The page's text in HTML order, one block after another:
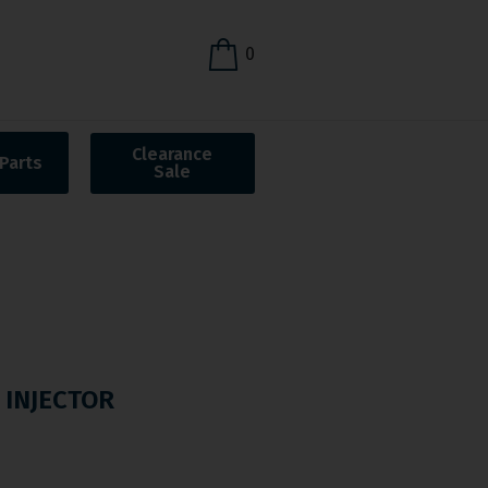
0
Clearance
Sale